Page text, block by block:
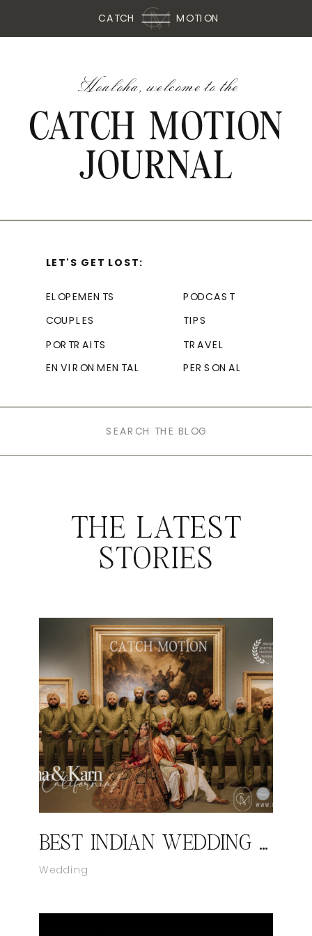
MOTION
CATCH
CATCH MOTION
JOURNAL
Hoaloha, welcome to the
PERSONAL
TIPS
COUPLES
ELOPEMENTS
LET'S GET LOST:
PORTRAITS
ENVIRONMENTAL
PODCAST
TRAVEL
THE LATEST
STORIES
BEST INDIAN WEDDING PHOTOGRAPHER IN VIRGINIA | CATCH MOTION STUDIO
Wedding